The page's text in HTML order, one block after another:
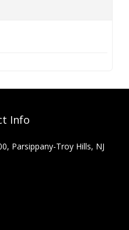
Info
Parsippany-Troy Hills, NJ